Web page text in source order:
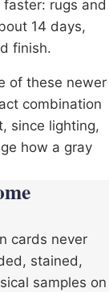
rugs and
14 days,
finish.
of these newer
combination
since lighting,
how a gray
cards never
stained,
samples on